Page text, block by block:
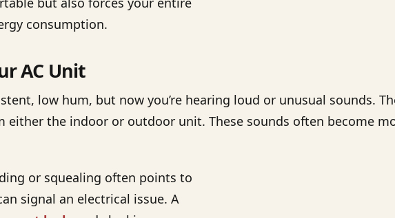
consumption.
AC Unit
low hum, but now you’re hearing loud or unusual sounds.
either the indoor or outdoor unit. These sounds often become
or squealing often points to
signal an electrical issue. A